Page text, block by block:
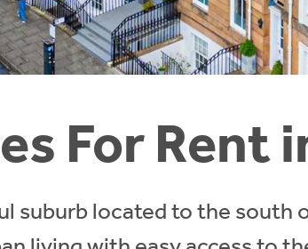
For Rent
suburb located to the south